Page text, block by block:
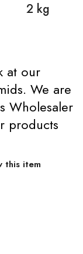
2 kg
at our
We are
Wholesaler
products
this item